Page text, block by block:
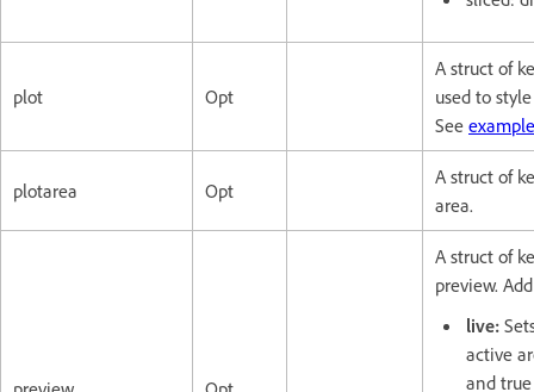
plot Opt
A struct of
used to
See
plotarea Opt
A struct of
area.
A struct of
preview.
live:
active
and